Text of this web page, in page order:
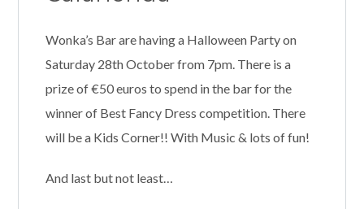
Wonka’s Bar are having a Halloween Party on
Saturday 28th October from 7pm. There is a
prize of €50 euros to spend in the bar for the
winner of Best Fancy Dress competition. There
will be a Kids Corner!! With Music & lots of fun!
And last but not least…